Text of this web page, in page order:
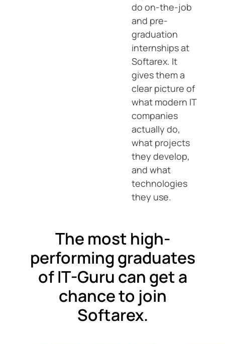
do on-the-job
and pre-
graduation
internships at
Softarex. It
gives them a
clear picture of
what modern IT
companies
actually do,
what projects
they develop,
and what
technologies
they use.
The most high-
performing graduates
of IT-Guru can get a
chance to join
Softarex.